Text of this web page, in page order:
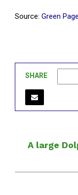
Source: Green
SHARE
A large